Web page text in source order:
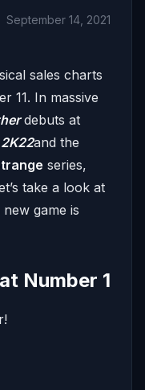
September 14, 2021
sales charts
11. In massive
debuts at
and the
series,
take a look at
game is
Number 1